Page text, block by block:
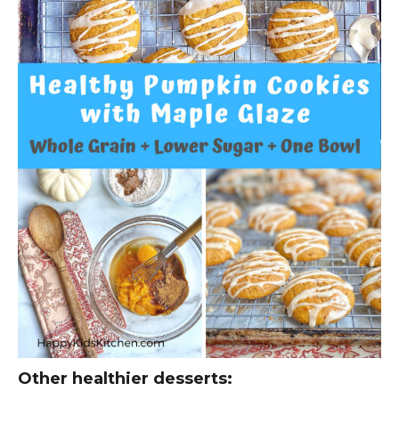
Other healthier desserts: